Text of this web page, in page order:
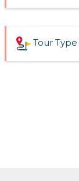
Tour Type